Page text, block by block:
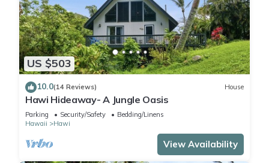
US $503
10.0(14 Reviews) House
Hawi Hideaway- A Jungle Oasis
Parking Security/Safety
Bedding/Linens
Hawaii
Hawi
View Availability